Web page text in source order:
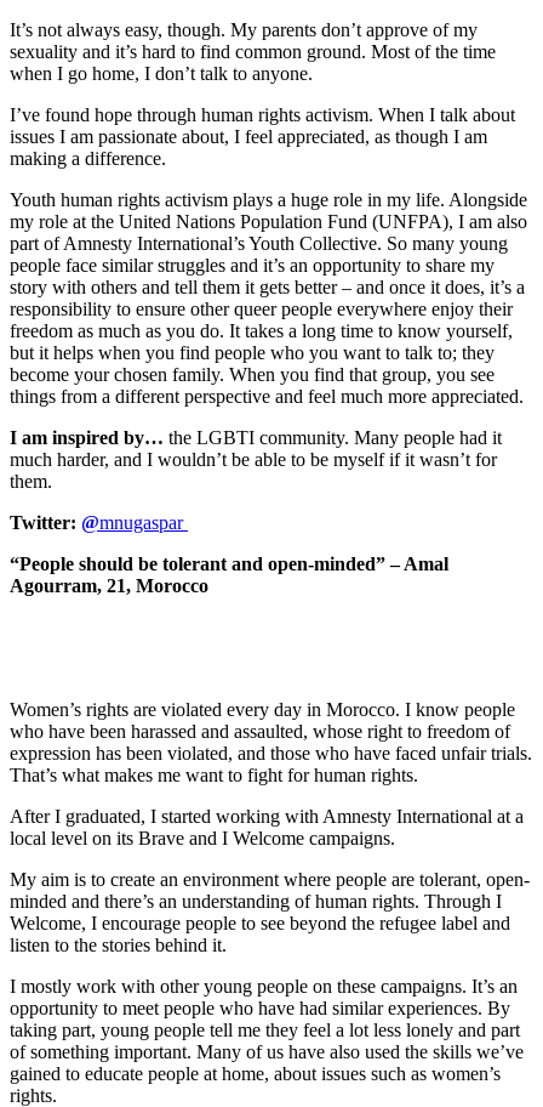
It’s not always easy, though. My parents don’t approve of my
sexuality and it’s hard to find common ground. Most of the time
when I go home, I don’t talk to anyone.
I’ve found hope through human rights activism. When I talk about
issues I am passionate about, I feel appreciated, as though I am
making a difference.
Youth human rights activism plays a huge role in my life. Alongside
my role at the United Nations Population Fund (UNFPA), I am also
part of Amnesty International’s Youth Collective. So many young
people face similar struggles and it’s an opportunity to share my
story with others and tell them it gets better – and once it does, it’s a
responsibility to ensure other queer people everywhere enjoy their
freedom as much as you do. It takes a long time to know yourself,
but it helps when you find people who you want to talk to; they
become your chosen family. When you find that group, you see
things from a different perspective and feel much more appreciated.
I am inspired by… the LGBTI community. Many people had it
much harder, and I wouldn’t be able to be myself if it wasn’t for
them.
Twitter: @mnugaspar
“People should be tolerant and open-minded” – Amal
Agourram, 21, Morocco
Women’s rights are violated every day in Morocco. I know people
who have been harassed and assaulted, whose right to freedom of
expression has been violated, and those who have faced unfair trials.
That’s what makes me want to fight for human rights.
After I graduated, I started working with Amnesty International at a
local level on its Brave and I Welcome campaigns.
My aim is to create an environment where people are tolerant, open-
minded and there’s an understanding of human rights. Through I
Welcome, I encourage people to see beyond the refugee label and
listen to the stories behind it.
I mostly work with other young people on these campaigns. It’s an
opportunity to meet people who have had similar experiences. By
taking part, young people tell me they feel a lot less lonely and part
of something important. Many of us have also used the skills we’ve
gained to educate people at home, about issues such as women’s
rights.